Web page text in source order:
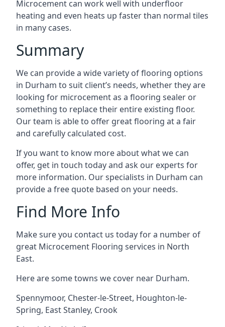
Microcement can work well with underfloor
heating and even heats up faster than normal tiles
in many cases.
Summary
We can provide a wide variety of flooring options
in Durham to suit client’s needs, whether they are
looking for microcement as a flooring sealer or
something to replace their entire existing floor.
Our team is able to offer great flooring at a fair
and carefully calculated cost.
If you want to know more about what we can
offer, get in touch today and ask our experts for
more information. Our specialists in Durham can
provide a free quote based on your needs.
Find More Info
Make sure you contact us today for a number of
great Microcement Flooring services in North
East.
Here are some towns we cover near Durham.
Spennymoor, Chester-le-Street, Houghton-le-
Spring, East Stanley, Crook